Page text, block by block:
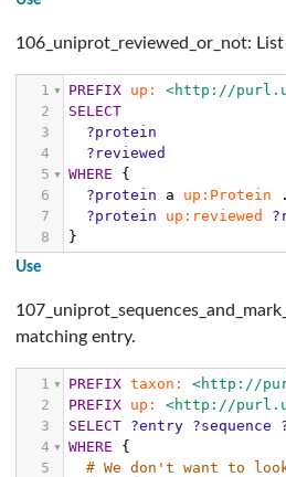
106_uniprot_reviewed_or_not:
1 PREFIX up:
<http://
2
SELECT
3
?protein
4
?reviewed
5
WHERE
{
6
?protein a up:Protein
.
7
?protein up:reviewed
8
}
Use
matching entry.
1 PREFIX taxon:
<http://
2
PREFIX up:
<http://
3
SELECT ?entry ?sequence
4
WHERE
{
5
# We don't want to